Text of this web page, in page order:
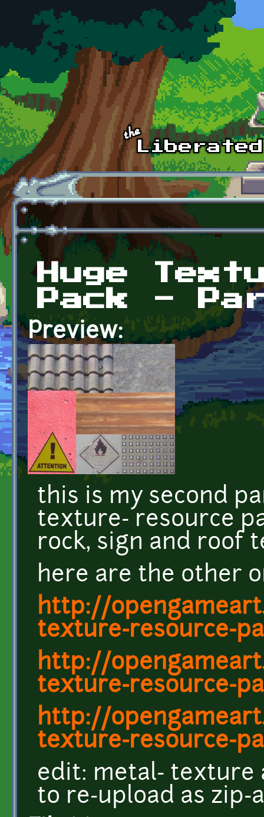
Skip to main content
Huge
Pack -
Preview:
this is my second
texture- resource
rock, sign and roof
here are the other
http://
texture-resource-
http://
texture-resource-
http://
texture-resource-
edit: metal- texture
to re-upload as zip-